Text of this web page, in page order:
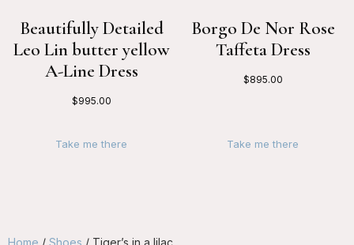
Beautifully Detailed
Leo Lin butter yellow
A-Line Dress
$995.00
Take me there
Borgo De Nor Rose
Taffeta Dress
$895.00
Take me there